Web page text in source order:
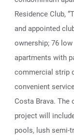
Residence Club,
and appointed
ownership; 76
apartments with
commercial strip
convenient
Costa Brava.
project will
pools, lush semi-